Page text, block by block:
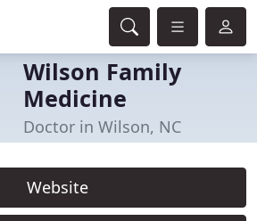
Wilson Family
Medicine
Doctor in Wilson, NC
Website